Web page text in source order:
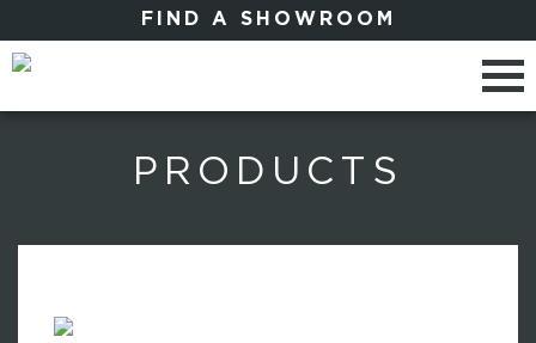
FIND A SHOWROOM
PRODUCTS